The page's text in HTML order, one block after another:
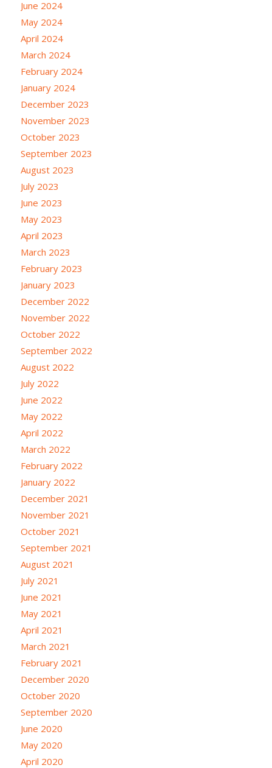
June 2024
May 2024
April 2024
March 2024
February 2024
January 2024
December 2023
November 2023
October 2023
September 2023
August 2023
July 2023
June 2023
May 2023
April 2023
March 2023
February 2023
January 2023
December 2022
November 2022
October 2022
September 2022
August 2022
July 2022
June 2022
May 2022
April 2022
March 2022
February 2022
January 2022
December 2021
November 2021
October 2021
September 2021
August 2021
July 2021
June 2021
May 2021
April 2021
March 2021
February 2021
December 2020
October 2020
September 2020
June 2020
May 2020
April 2020